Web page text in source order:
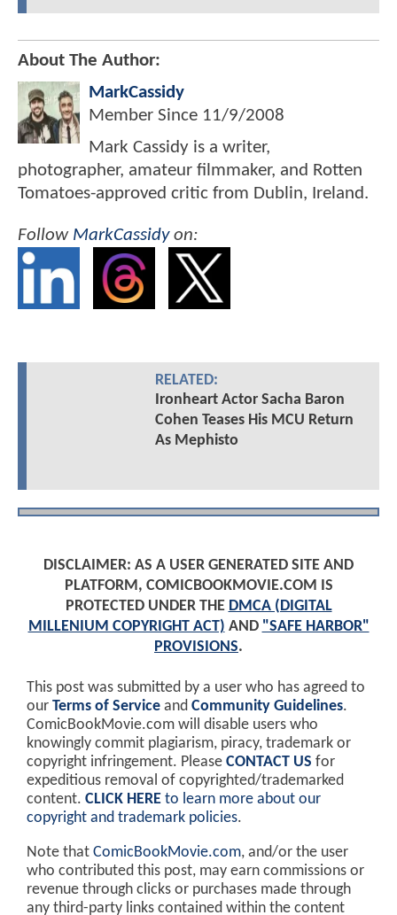
About The Author:
MarkCassidy
Member Since 11/9/2008
Mark Cassidy is a writer,
photographer, amateur filmmaker, and Rotten
Tomatoes-approved critic from Dublin, Ireland.
Follow MarkCassidyon:
RELATED:
Ironheart Actor Sacha Baron
Cohen Teases His MCU Return
As Mephisto
DISCLAIMER: AS A USER GENERATED SITE AND
PLATFORM, COMICBOOKMOVIE.COM IS
PROTECTED UNDER THE DMCA (DIGITAL
MILLENIUM COPYRIGHT ACT) AND "SAFE HARBOR"
PROVISIONS.
This post was submitted by a user who has agreed to
our Terms of Service and Community Guidelines.
ComicBookMovie.com will disable users who
knowingly commit plagiarism, piracy, trademark or
copyright infringement. Please CONTACT US for
expeditious removal of copyrighted/trademarked
content. CLICK HERE to learn more about our
copyright and trademark policies.
Note that ComicBookMovie.com, and/or the user
who contributed this post, may earn commissions or
revenue through clicks or purchases made through
any third-party links contained within the content